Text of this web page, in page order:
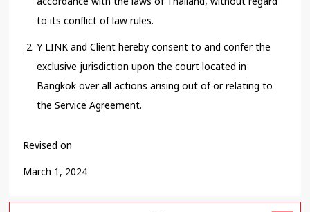
to its conflict of law rules.
Y LINK and Client hereby consent to and confer the
exclusive jurisdiction upon the court located in
Bangkok over all actions arising out of or relating to
the Service Agreement.
Revised on
March 1, 2024